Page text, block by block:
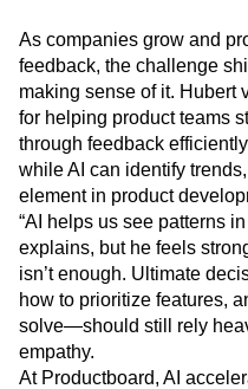
As companies grow and
feedback, the challenge
making sense of it. Hubert
for helping product teams
through feedback
while AI can identify
element in product
“AI helps us see patterns
explains, but he feels
isn’t enough. Ultimate
how to prioritize features,
solve—should still rely
empathy.
At Productboard, AI